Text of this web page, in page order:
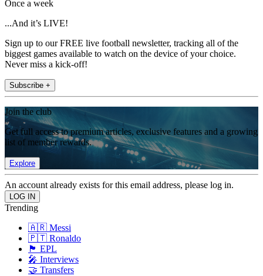
Once a week
...And it’s LIVE!
Sign up to our FREE live football newsletter, tracking all of the
biggest games available to watch on the device of your choice.
Never miss a kick-off!
Subscribe +
Join the club
Get full access to premium articles, exclusive features and a growing
list of member rewards.
Explore
An account already exists for this email address, please log in.
Trending
🇦🇷 Messi
🇵🇹 Ronaldo
🏴󠁧󠁢󠁥󠁮󠁧󠁿 EPL
🎤 Interviews
🤝 Transfers